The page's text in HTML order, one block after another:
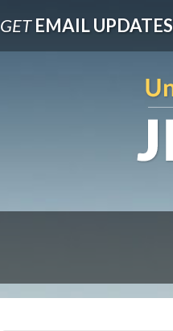
GETEMAIL UPDATES